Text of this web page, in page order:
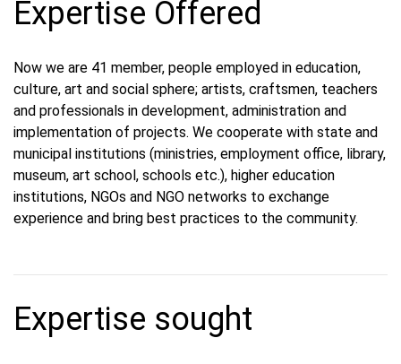
Expertise Offered
Now we are 41 member, people employed in education,
culture, art and social sphere; artists, craftsmen, teachers
and professionals in development, administration and
implementation of projects. We cooperate with state and
municipal institutions (ministries, employment office, library,
museum, art school, schools etc.), higher education
institutions, NGOs and NGO networks to exchange
experience and bring best practices to the community.
Expertise sought